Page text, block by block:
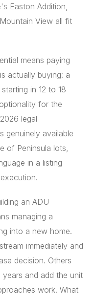
Easton Addition,
View all fit
means paying
actually buying: a
in 12 to 18
for the
legal
genuinely available
of Peninsula lots,
in a listing
an ADU
managing a
into a new home.
immediately and
decision. Others
and add the unit
work. What